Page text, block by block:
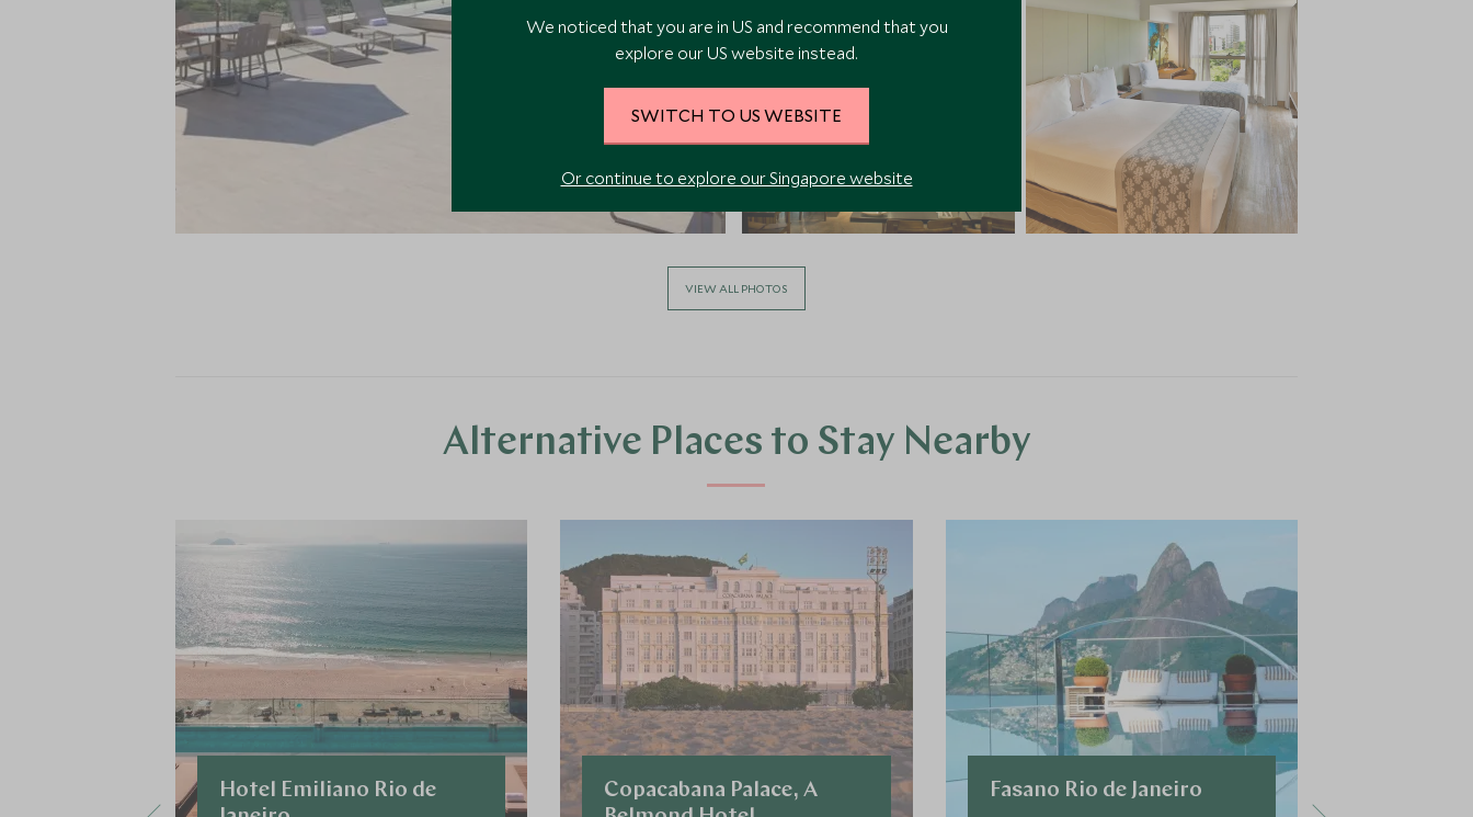
VIEW ALL PHOTOS
Alternative Places to Stay Nearby
Hotel Emiliano Rio de
Copacabana Palace, A
Fasano Rio de Janeiro
We noticed that you are in US and recommend that you
explore our US website instead.
SWITCH TO US WEBSITE
Or continue to explore our Singapore website